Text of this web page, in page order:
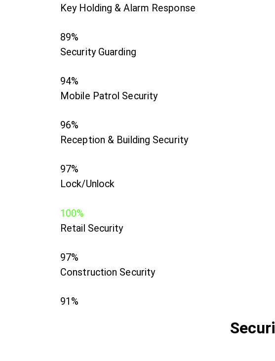
Key Holding & Alarm Response
89%
Security Guarding
94%
Mobile Patrol Security
96%
Reception & Building Security
97%
Lock/Unlock
100%
Retail Security
97%
Construction Security
91%